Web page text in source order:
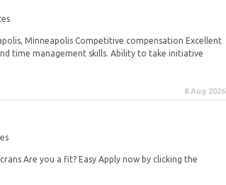
Minneapolis Competitive compensation Excellent
time management skills. Ability to take initiative
8 Aug 2026
Are you a fit? Easy Apply now by clicking the